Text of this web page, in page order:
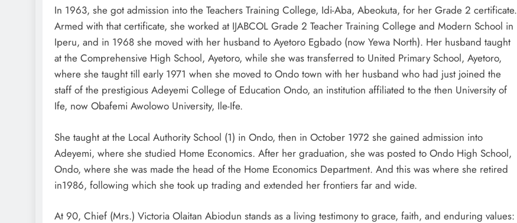
In 1963, she got admission into the Teachers Training College, Idi-Aba, Abeokuta, for her Grade 2 certificate.
Armed with that certificate, she worked at IJABCOL Grade 2 Teacher Training College and Modern School in
Iperu, and in 1968 she moved with her husband to Ayetoro Egbado (now Yewa North). Her husband taught
at the Comprehensive High School, Ayetoro, while she was transferred to United Primary School, Ayetoro,
where she taught till early 1971 when she moved to Ondo town with her husband who had just joined the
staff of the prestigious Adeyemi College of Education Ondo, an institution affiliated to the then University of
Ife, now Obafemi Awolowo University, Ile-Ife.
She taught at the Local Authority School (1) in Ondo, then in October 1972 she gained admission into
Adeyemi, where she studied Home Economics. After her graduation, she was posted to Ondo High School,
Ondo, where she was made the head of the Home Economics Department. And this was where she retired
in1986, following which she took up trading and extended her frontiers far and wide.
At 90, Chief (Mrs.) Victoria Olaitan Abiodun stands as a living testimony to grace, faith, and enduring values: